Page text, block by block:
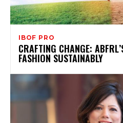
IBOF PRO
CRAFTING CHANGE:
FASHION SUSTAINABLY